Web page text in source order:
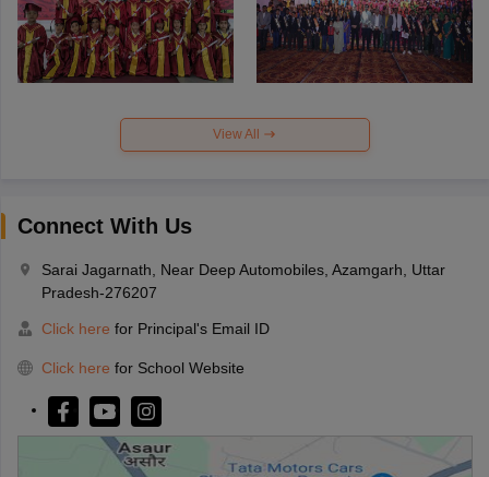
View All
Connect With Us
Sarai Jagarnath, Near Deep Automobiles, Azamgarh, Uttar
Pradesh-276207
Click here for Principal's Email ID
Click here for School Website